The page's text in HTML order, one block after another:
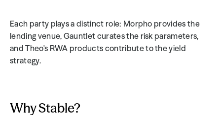
Each party plays a distinct role: Morpho provides the
lending venue, Gauntlet curates the risk parameters,
and Theo's RWA products contribute to the yield
strategy.
Why Stable?